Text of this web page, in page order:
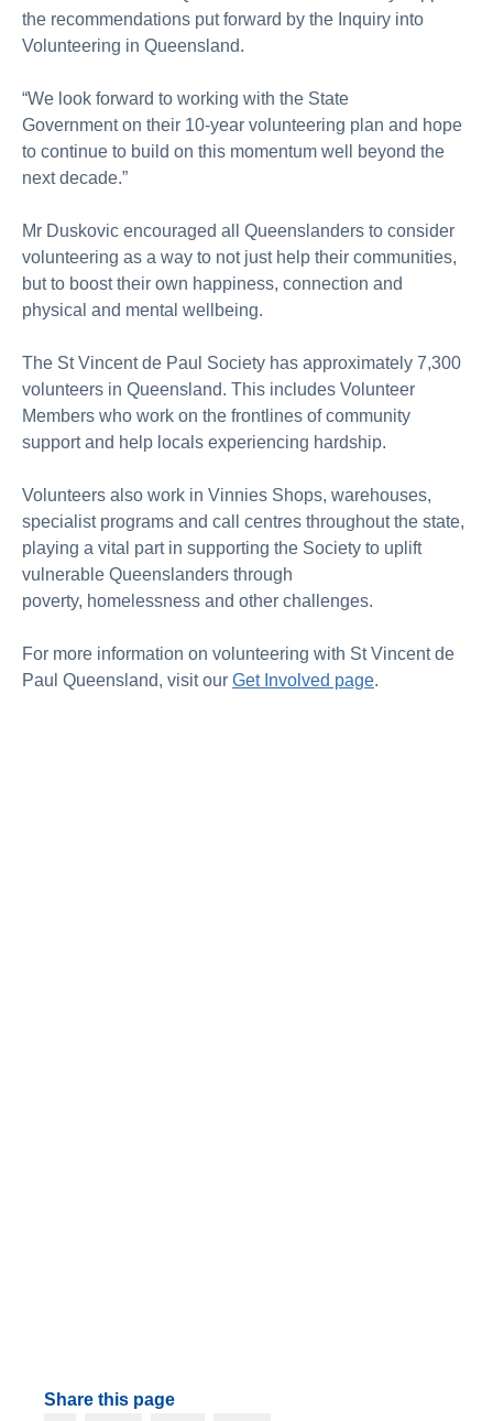
the recommendations put forward by the Inquiry into
Volunteering in Queensland.
“We look forward to working with the State
Governmenton their 10-year volunteering plan and hope
to continue to build on this momentum well beyond the
next decade.”
Mr Duskovic encouraged all Queenslanders to consider
volunteering as a way to not just help their communities,
but to boost their own happiness, connection and
physical and mental wellbeing.
The St Vincent de Paul Society has approximately 7,300
volunteers in Queensland. This includes Volunteer
Members who work on the frontlines of community
support and help locals experiencing hardship.
Volunteers also work in Vinnies Shops, warehouses,
specialist programs and call centres throughout the state,
playing a vital part in supporting the Society to uplift
vulnerable Queenslanders through
poverty, homelessness and other challenges.
For more information on volunteering with St Vincent de
Paul Queensland, visit our Get Involved page.
Share this page